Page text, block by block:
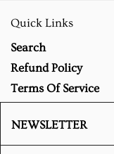
Quick Links
Search
Refund Policy
Terms Of Service
NEWSLETTER